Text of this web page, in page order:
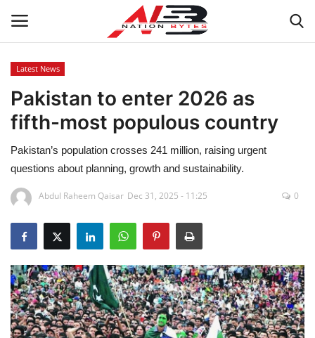
Latest News
Tech
Business
Auto
Health
Sports
Travel
Latest News
Pakistan to enter 2026 as
fifth-most populous country
Pakistan’s population crosses 241 million, raising urgent
questions about planning, growth and sustainability.
Abdul Raheem Qaisar Dec 31, 2025 - 11:25 0